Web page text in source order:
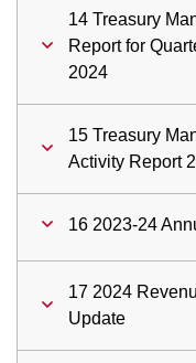
14 Treasury
Report for
2024
15 Treasury
Activity Report
16 2023-24
17 2024
Update